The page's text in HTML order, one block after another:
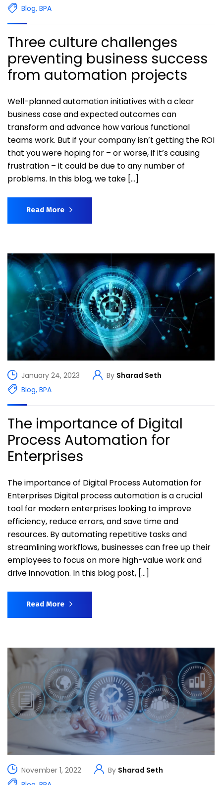
Blog, BPA
Three culture challenges
preventing business success
from automation projects
Well-planned automation initiatives with a clear
business case and expected outcomes can
transform and advance how various functional
teams work. But if your company isn’t getting the ROI
that you were hoping for – or worse, if it’s causing
frustration – it could be due to any number of
problems. In this blog, we take […]
Read More
January 24, 2023 By Sharad Seth
Blog, BPA
The importance of Digital
Process Automation for
Enterprises
The importance of Digital Process Automation for
Enterprises Digital process automation is a crucial
tool for modern enterprises looking to improve
efficiency, reduce errors, and save time and
resources. By automating repetitive tasks and
streamlining workflows, businesses can free up their
employees to focus on more high-value work and
drive innovation. In this blog post, […]
Read More
November 1, 2022 By Sharad Seth